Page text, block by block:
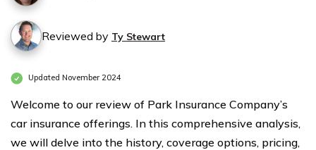
Reviewed by Ty Stewart
Updated November 2024
Welcome to our review of Park Insurance Company’s
car insurance offerings. In this comprehensive analysis,
we will delve into the history, coverage options, pricing,